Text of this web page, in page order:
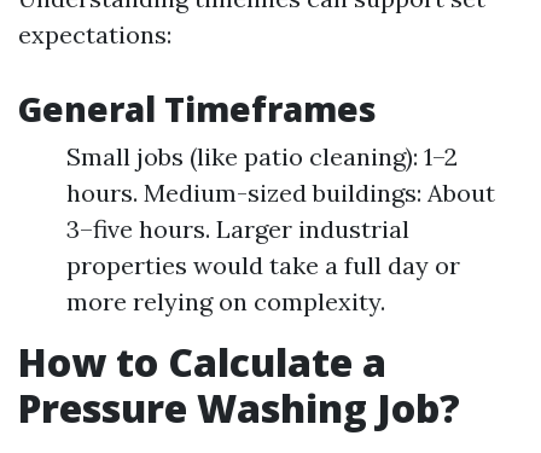
expectations:
General Timeframes
Small jobs (like patio cleaning): 1–2
hours. Medium-sized buildings: About
3–five hours. Larger industrial
properties would take a full day or
more relying on complexity.
How to Calculate a
Pressure Washing Job?